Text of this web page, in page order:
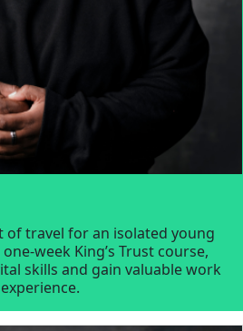
of travel for an isolated young
week King’s Trust course,
skills and gain valuable work
experience.